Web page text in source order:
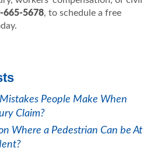
665-5678, to schedule a free
People Make When
Claim?
Where a Pedestrian Can be At